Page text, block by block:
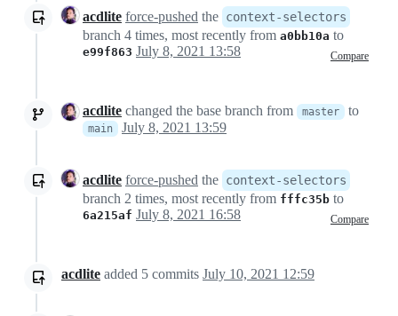
acdlite force-pushed the context-selectors
branch 4 times, most recently from a0bb10a to
e99f863 Compare
July 8, 2021 13:58
acdlite changed the base branch from master to
main July 8, 2021 13:59
acdlite force-pushed the context-selectors
branch 2 times, most recently from fffc35b to
6a215af Compare
July 8, 2021 16:58
acdlite added 5 commits July 10, 2021 12:59